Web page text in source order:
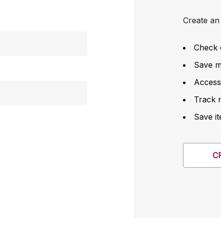
Create
Check
Save
Track
Save